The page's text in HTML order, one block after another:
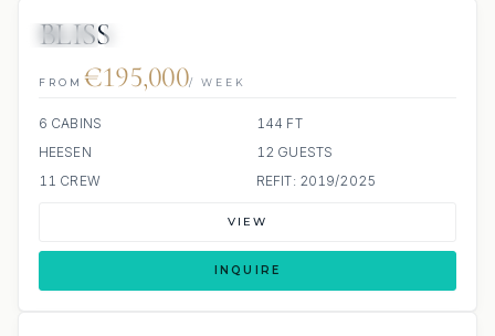
BLISS
FROM €195,000/ WEEK
6 CABINS
144 FT
HEESEN
12 GUESTS
11 CREW
REFIT: 2019/2025
VIEW
INQUIRE